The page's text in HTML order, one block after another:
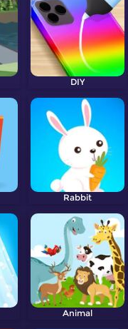
DIY
Rabbit
Animal